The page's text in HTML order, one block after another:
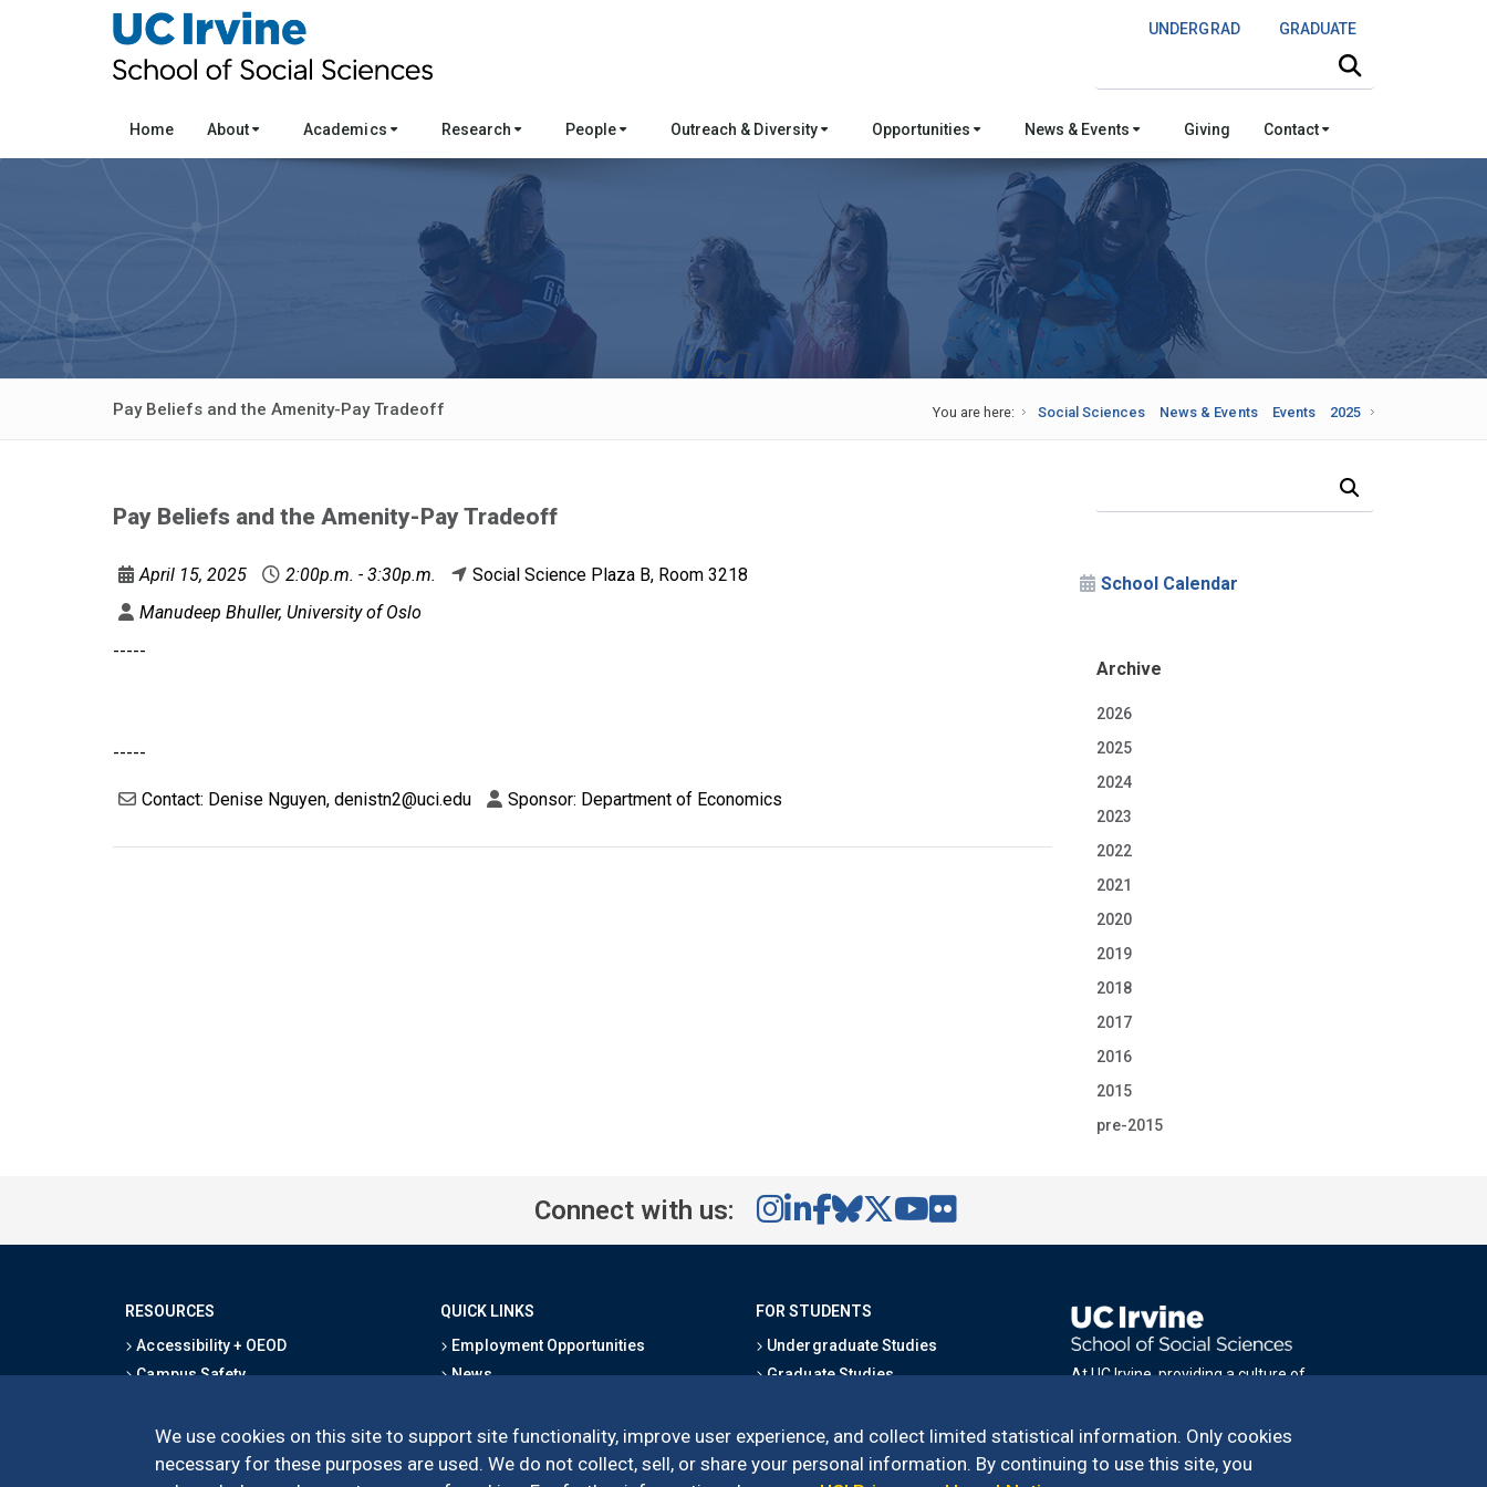
UNDERGRAD GRADUATE
We use cookies on this site to support site functionality, improve user experience, and collect limited statistical information. Only cookies
necessary for these purposes are used. We do not collect, sell, or share your personal information. By continuing to use this site, you
Home About Academics Research People Outreach & Diversity Opportunities News & Events Giving Contact
Pay Beliefs and the Amenity-Pay Tradeoff You are here: Social Sciences News & Events Events 2025
Pay Beliefs and the Amenity-Pay Tradeoff
April 15, 2025 2:00p.m. - 3:30p.m.
Social Science Plaza B, Room 3218
Manudeep Bhuller, University of Oslo
-----
-----
Contact: Denise Nguyen, denistn2@uci.edu Sponsor: Department of Economics
School Calendar
Archive
2026
2025
2024
2023
2022
2021
2020
2019
2018
2017
2016
2015
pre-2015
Connect with us:
RESOURCES
Accessibility + OEOD
Campus Safety
Map & Directions
Privacy Statement
QUICK LINKS
Employment Opportunities
News
School Directory
Give
FOR STUDENTS
Undergraduate Studies
Graduate Studies
Outreach Programs
Research Programs
At UC Irvine, providing a culture of
accessing materials on this site, please
email